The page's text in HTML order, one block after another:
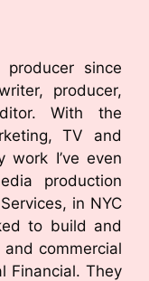
since
producer,
With the
TV and
work I’ve even
production
in NYC
to build and
commercial
Financial. They